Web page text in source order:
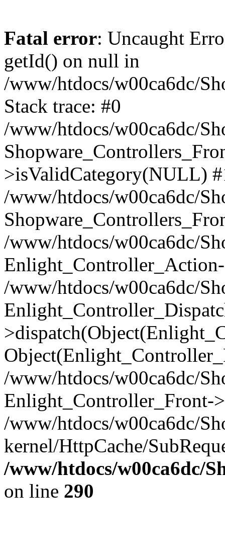
Fatal error: Uncaught
getId() on null in
/www/htdocs/w00ca6dc/
Stack trace: #0
/www/htdocs/w00ca6dc/
>isValidCategory(NULL)
/www/htdocs/w00ca6dc/
/www/htdocs/w00ca6dc/
/www/htdocs/w00ca6dc/
/www/htdocs/w00ca6dc/
Enlight_Controller_Front-
/www/htdocs/w00ca6dc/
kernel/HttpCache/
/www/htdocs/w00ca6dc/
on line 290